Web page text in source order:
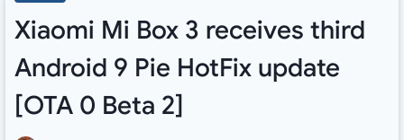
Xiaomi Mi Box 3 receives third
Android 9 Pie HotFix update
[OTA 0 Beta 2]